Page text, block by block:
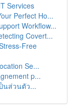
Services
Perfect Ho...
Workflow...
Covert...
Free
Se...
p...
นส่วนตัว...